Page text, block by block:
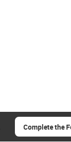
Complete the